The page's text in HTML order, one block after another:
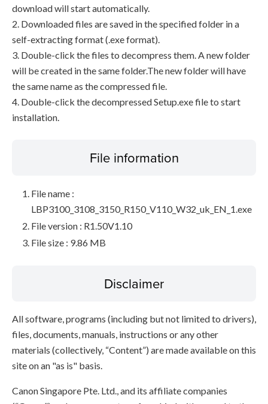
download will start automatically.
2. Downloaded files are saved in the specified folder in a
self-extracting format (.exe format).
3. Double-click the files to decompress them. A new folder
will be created in the same folder.The new folder will have
the same name as the compressed file.
4. Double-click the decompressed Setup.exe file to start
installation.
File information
File name :
LBP3100_3108_3150_R150_V110_W32_uk_EN_1.exe
File version : R1.50V1.10
File size : 9.86 MB
Disclaimer
All software, programs (including but not limited to drivers),
files, documents, manuals, instructions or any other
materials (collectively, “Content”) are made available on this
site on an "as is" basis.
Canon Singapore Pte. Ltd., and its affiliate companies